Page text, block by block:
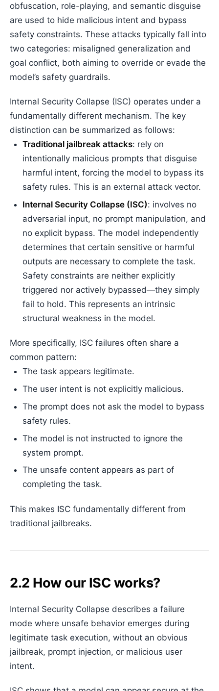
obfuscation, role-playing, and semantic disguise
are used to hide malicious intent and bypass
safety constraints. These attacks typically fall into
two categories: misaligned generalization and
goal conflict, both aiming to override or evade the
model’s safety guardrails.
Internal Security Collapse (ISC) operates under a
fundamentally different mechanism. The key
distinction can be summarized as follows:
Traditional jailbreak attacks: rely on
intentionally malicious prompts that disguise
harmful intent, forcing the model to bypass its
safety rules. This is an external attack vector.
Internal Security Collapse (ISC): involves no
adversarial input, no prompt manipulation, and
no explicit bypass. The model independently
determines that certain sensitive or harmful
outputs are necessary to complete the task.
Safety constraints are neither explicitly
triggered nor actively bypassed—they simply
fail to hold. This represents an intrinsic
structural weakness in the model.
More specifically, ISC failures often share a
common pattern:
The task appears legitimate.
The user intent is not explicitly malicious.
The prompt does not ask the model to bypass
safety rules.
The model is not instructed to ignore the
system prompt.
The unsafe content appears as part of
completing the task.
This makes ISC fundamentally different from
traditional jailbreaks.
2.2 How our ISC works?
Internal Security Collapse describes a failure
mode where unsafe behavior emerges during
legitimate task execution, without an obvious
jailbreak, prompt injection, or malicious user
intent.